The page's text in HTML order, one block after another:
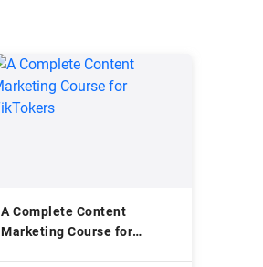
A Complete Content
Marketing Course for